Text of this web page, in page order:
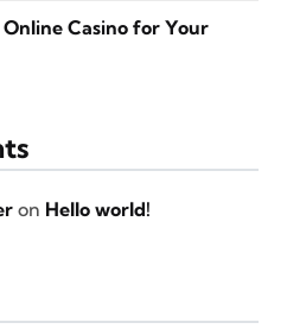
Casino for Your
on Hello world!